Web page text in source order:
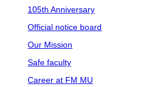
105th Anniversary
Official notice board
Our Mission
Safe faculty
Career at FM MU